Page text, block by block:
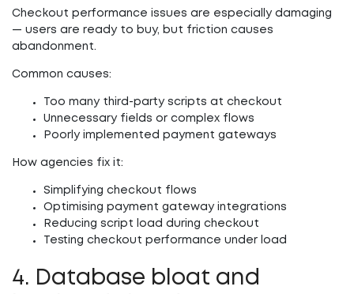
Checkout performance issues are especially damaging
— users are ready to buy, but friction causes
abandonment.
Common causes:
Too many third-party scripts at checkout
Unnecessary fields or complex flows
Poorly implemented payment gateways
How agencies fix it:
Simplifying checkout flows
Optimising payment gateway integrations
Reducing script load during checkout
Testing checkout performance under load
4. Database bloat and